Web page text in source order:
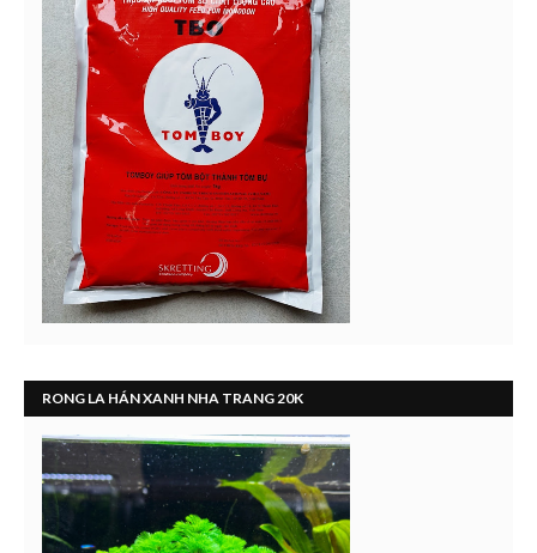
RONG LA HÁN XANH NHA TRANG 20K